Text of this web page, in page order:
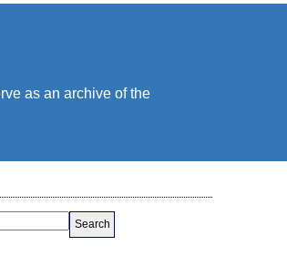
as an archive of the